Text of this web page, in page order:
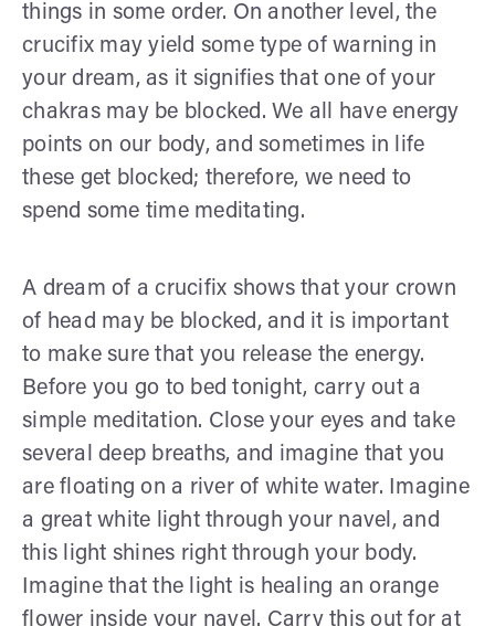
things in some order. On another level, the
crucifix may yield some type of warning in
your dream, as it signifies that one of your
chakras may be blocked. We all have energy
points on our body, and sometimes in life
these get blocked; therefore, we need to
spend some time meditating.
A dream of a crucifix shows that your crown
of head may be blocked, and it is important
to make sure that you release the energy.
Before you go to bed tonight, carry out a
simple meditation. Close your eyes and take
several deep breaths, and imagine that you
are floating on a river of white water. Imagine
a great white light through your navel, and
this light shines right through your body.
Imagine that the light is healing an orange
flower inside your navel. Carry this out for at